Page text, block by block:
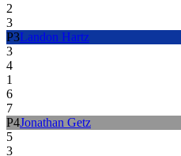
2
3
P3Landon Hartz
3
4
1
6
7
P4Jonathan Getz
5
3